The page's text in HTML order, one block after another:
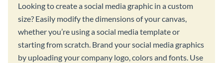
Looking to create a social media graphic in a custom
size? Easily modify the dimensions of your canvas,
whether you’re using a social media template or
starting from scratch. Brand your social media graphics
by uploading your company logo, colors and fonts. Use